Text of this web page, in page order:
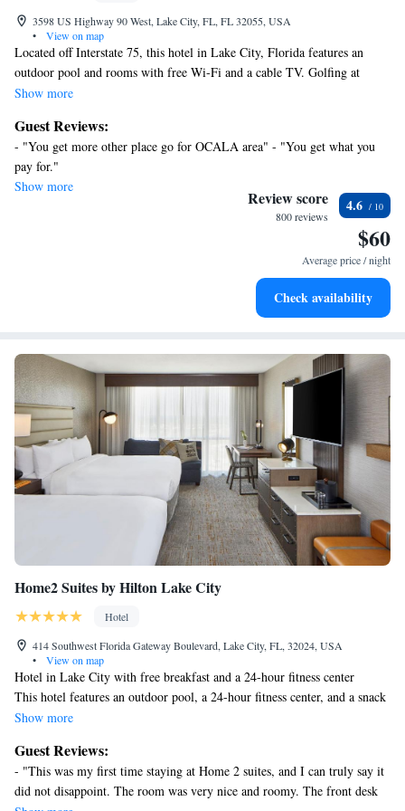
3598 US Highway 90 West, Lake City, FL, FL 32055, USA
•
View on map
Located off Interstate 75, this hotel in Lake City, Florida features an
outdoor pool and rooms with free Wi-Fi and a cable TV. Golfing at
Southern Oaks Golf Club is just 1.6 miles away. A microwave, fridge
Inn. Each warmly decorated room also includes a work desk and seating
area. Guests can enjoy the fitness room or relax in the hot tub or sauna. A
game room and playground are on site, and the business center offers free
Wi-Fi. The Lake City Best Western offers a continental breakfast each
morning. The Lake City Speedway is just 14.9 miles from this hotel.
Cave diving at Ichetecknee Springs State Park is a 25-minute drive away.
Show more
Guest Reviews:
- "You get more other place go for OCALA area" - "You get what you
pay for."
Show more
Review score
800 reviews
4.6
$60
Average price / night
Check availability
Home2 Suites by Hilton Lake City
Hotel
414 Southwest Florida Gateway Boulevard, Lake City, FL, 32024, USA
•
View on map
Hotel in Lake City with free breakfast and a 24-hour fitness center
This hotel features an outdoor pool, a 24-hour fitness center, and a snack
bar/deli. Free continental breakfast, free WiFi in public areas, and free
a business center, and laundry facilities are onsite.
Home2 Suites by Hilton Lake City offers 86 accommodations with
coffee/tea makers and hair dryers. Accommodations are furnished with
Show more
Guest Reviews:
- "This was my first time staying at Home 2 suites, and I can truly say it
did not disappoint. The room was very nice and roomy. The front desk